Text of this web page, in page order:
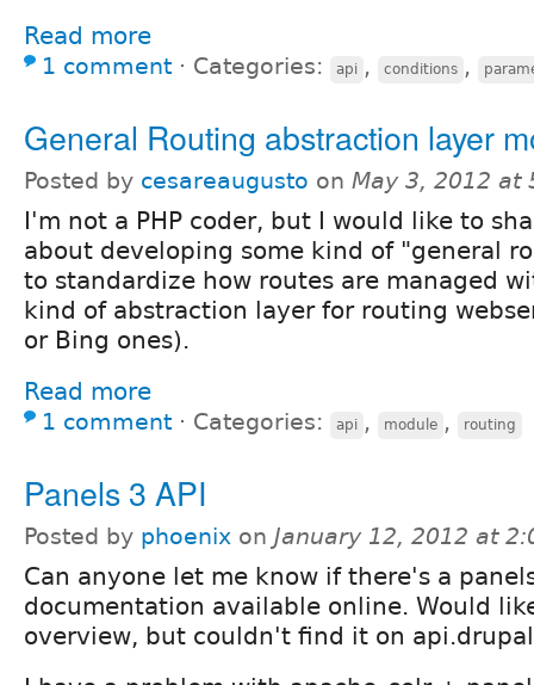
Read more
1 comment ⋅ Categories: api , conditions ,
General Routing abstraction layer
Posted by cesareaugusto on May 3, 2012 at
I'm not a PHP coder, but I would like to
about developing some kind of "general
to standardize how routes are managed
kind of abstraction layer for routing
or Bing ones).
Read more
1 comment ⋅ Categories: api , module , routing
Panels 3 API
Posted by phoenix on January 12, 2012 at
Can anyone let me know if there's a
documentation available online. Would
overview, but couldn't find it on